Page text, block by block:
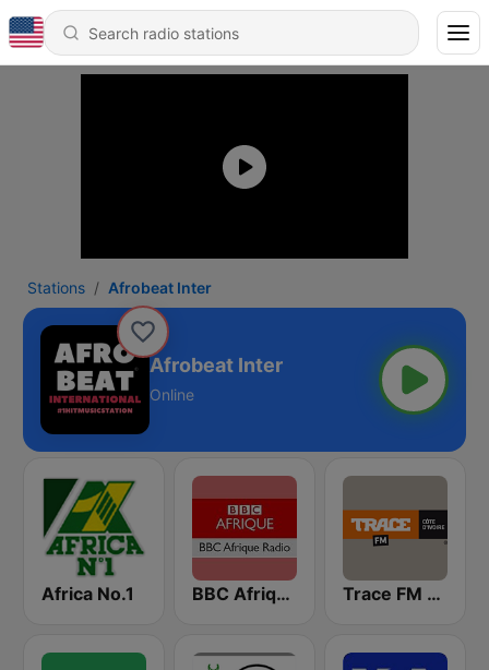
Stations Afrobeat Inter
Afrobeat Inter
Online
Africa No.1 BBC Afrique Trace FM Cote D'Ivoire